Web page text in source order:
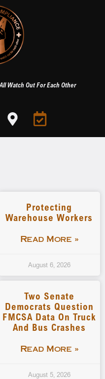
Watch Out For Each Other
Protecting
Warehouse Workers
Read More »
August 6, 2026
Two Senate
Democrats Question
FMCSA Data On Truck
And Bus Crashes
Read More »
August 5, 2026